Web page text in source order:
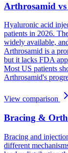
Arthrosamid
Hyaluronic acid
patients in 2026.
widely available,
Arthrosamid is a
but it lacks FDA
Most US patients
Arthrosamid's
View comparison
Bracing &
Bracing and
different